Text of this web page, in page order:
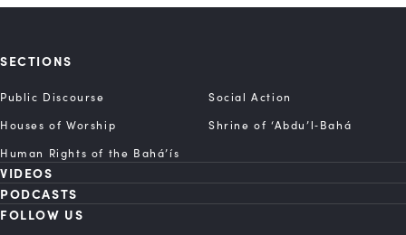
SECTIONS
Public Discourse
Social Action
Houses of Worship
Shrine of ‘Abdu’l‑Bahá
Human Rights of the Bahá’ís
VIDEOS
PODCASTS
FOLLOW US